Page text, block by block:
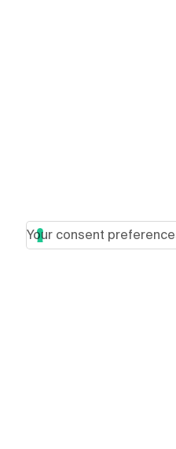
Your consent